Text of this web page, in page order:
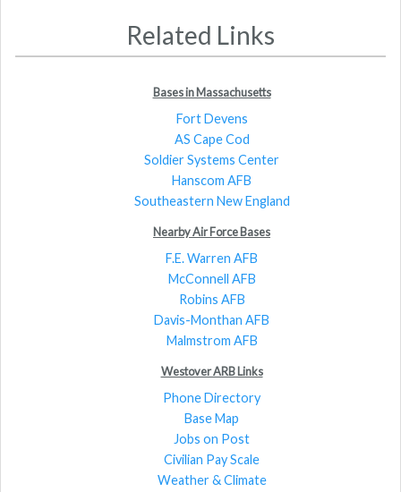
Related Links
Bases in Massachusetts
Fort Devens
AS Cape Cod
Soldier Systems Center
Hanscom AFB
Southeastern New England
Nearby Air Force Bases
F.E. Warren AFB
McConnell AFB
Robins AFB
Davis-Monthan AFB
Malmstrom AFB
Westover ARB Links
Phone Directory
Base Map
Jobs on Post
Civilian Pay Scale
Weather & Climate